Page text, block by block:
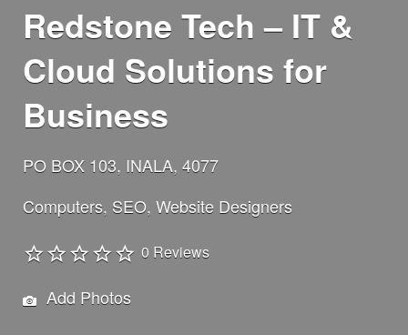
Redstone Tech – IT &
Cloud Solutions for
Business
PO BOX 103, INALA, 4077
Computers SEO Website Designers
0 Reviews
Add Photos